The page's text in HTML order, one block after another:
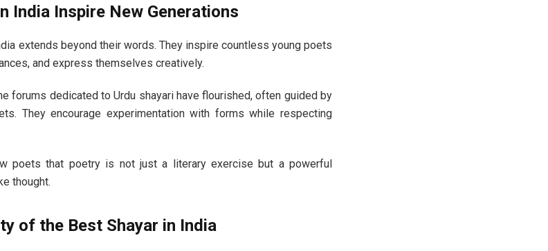
India Inspire New Generations
extends beyond their words. They inspire countless young poets
and express themselves creatively.
forums dedicated to Urdu shayari have flourished, often guided by
They encourage experimentation with forms while respecting
poets that poetry is not just a literary exercise but a powerful
thought.
of the Best Shayar in India